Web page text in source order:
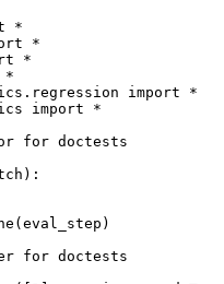
*
*
*
*
import
*
import
*
for doctests
):
( eval_step )
for doctests